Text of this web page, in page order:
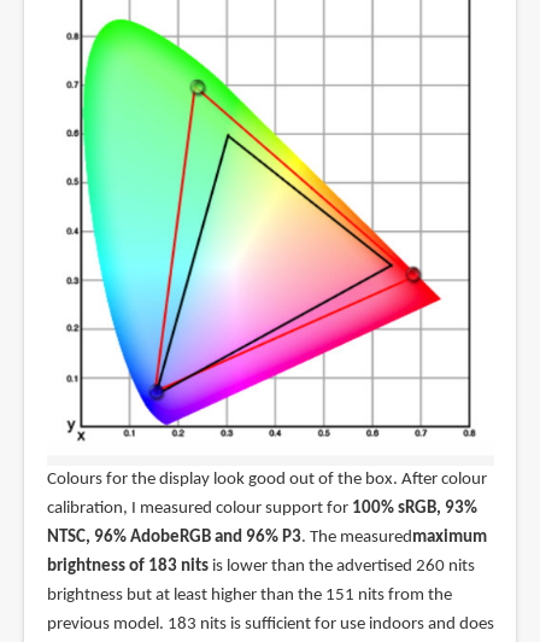
Colours for the display look good out of the box. After colour
calibration, I measured colour support for 100% sRGB, 93%
NTSC, 96% AdobeRGB and 96% P3. The measured maximum
brightness of 183 nitsis lower than the advertised 260 nits
brightness but at least higher than the 151 nits from the
previous model. 183 nits is sufficient for use indoors and does